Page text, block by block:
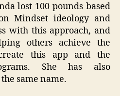
lost 100 pounds based
Mindset ideology and
with this approach, and
others achieve the
this app and the
She has also
same name.